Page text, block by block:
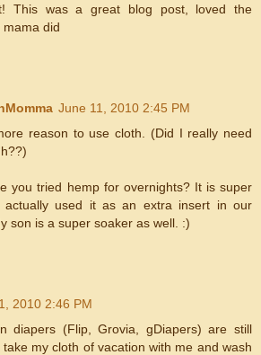
This was a great blog post, loved the
did
June 11, 2010 2:45 PM
reason to use cloth. (Did I really need
you tried hemp for overnights? It is super
actually used it as an extra insert in our
son is a super soaker as well. :)
2010 2:46 PM
diapers (Flip, Grovia, gDiapers) are still
my cloth of vacation with me and wash